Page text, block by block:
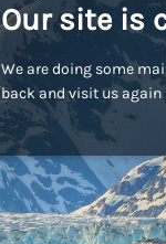
Our site is
We are doing some
back and visit us again